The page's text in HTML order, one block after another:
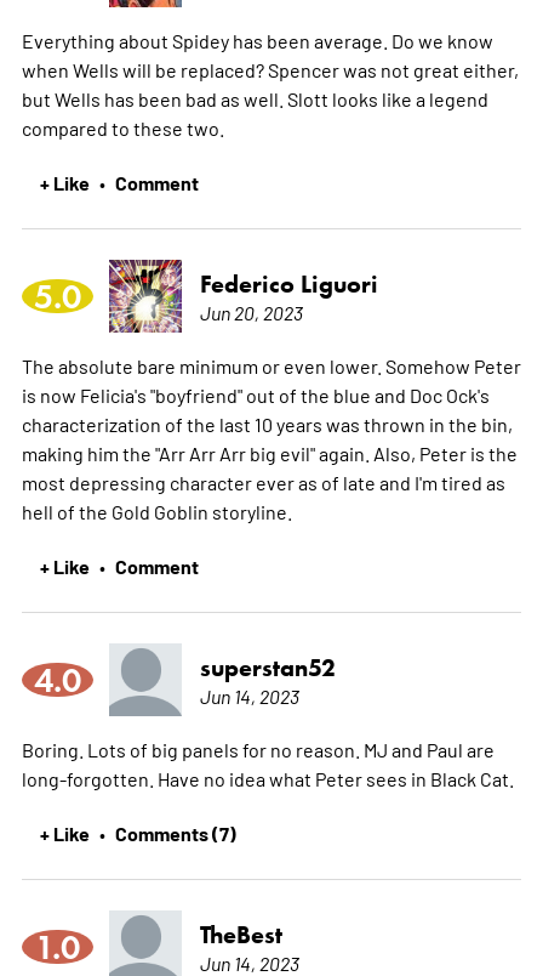
Everything about Spidey has been average. Do we know
when Wells will be replaced? Spencer was not great either,
but Wells has been bad as well. Slott looks like a legend
compared to these two.
+ Like • Comment
5.0 Federico Liguori
Jun 20, 2023
The absolute bare minimum or even lower. Somehow Peter
is now Felicia's "boyfriend" out of the blue and Doc Ock's
characterization of the last 10 years was thrown in the bin,
making him the "Arr Arr Arr big evil" again. Also, Peter is the
most depressing character ever as of late and I'm tired as
hell of the Gold Goblin storyline.
+ Like • Comment
4.0 superstan52
Jun 14, 2023
Boring. Lots of big panels for no reason. MJ and Paul are
long-forgotten. Have no idea what Peter sees in Black Cat.
+ Like • Comments (7)
1.0 TheBest
Jun 14, 2023